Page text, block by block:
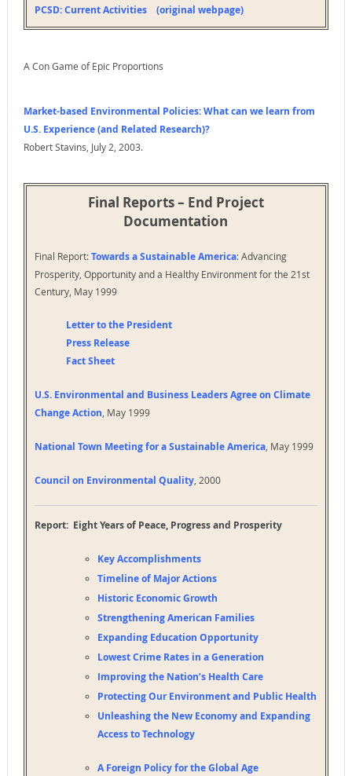
https://www.c-span.org/video/?92574-1/global-climate-
change
Madelein Albright
https://www.c-span.org/video/?92580-1/kyoto-
4th Panel, Larry Summers, economists, Richard Sandor
https://www.c-span.org/video/?92581-1/climate-change-
policy-us-economy
https://www.c-span.org/video/?92566-1/climate-
conference-reaction
PCSD: Current Activities (original webpage)
A Con Game of Epic Proportions
Market-based Environmental Policies: What can we learn from
U.S. Experience (and Related Research)?
Robert Stavins, July 2, 2003.
Final Reports – End Project
Documentation
Final Report:Towards a Sustainable America: Advancing
Prosperity, Opportunity and a Healthy Environment for the 21st
Century, May 1999
Letter to the President
Press Release
Fact Sheet
U.S. Environmental and Business Leaders Agree on Climate
Change Action, May 1999
National Town Meeting for a Sustainable America, May 1999
Council on Environmental Quality, 2000
Report: Eight Years of Peace, Progress and Prosperity
Key Accomplishments
Timeline of Major Actions
Historic Economic Growth
Strengthening American Families
Expanding Education Opportunity
Lowest Crime Rates in a Generation
Improving the Nation’s Health Care
Protecting Our Environment and Public Health
Unleashing the New Economy and Expanding
Access to Technology
A Foreign Policy for the Global Age